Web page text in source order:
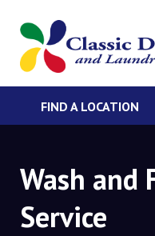
FIND A LOCATION
Wash and
Service